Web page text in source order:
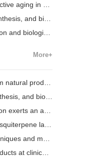
aged male mice
medicinal mushrooms of the genus
of oleanolic acid
More+
resources
medicinal mushrooms of the genus
disrupting mitochondrial morphology and function
lactones from
in traditional Chinese medicine
Alzheimer’s disease